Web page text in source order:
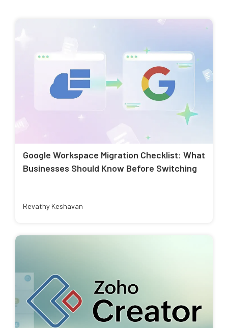
Google Workspace Migration Checklist: What
Businesses Should Know Before Switching
Revathy Keshavan